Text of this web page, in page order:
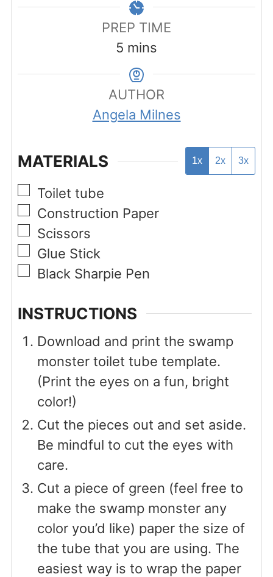
PREP TIME
5 minutes
mins
AUTHOR
Angela Milnes
MATERIALS 1x 2x 3x
▢
Toilet tube
▢
Construction Paper
▢
Scissors
▢
Glue Stick
▢
Black Sharpie Pen
INSTRUCTIONS
Download and print the swamp
monster toilet tube template.
(Print the eyes on a fun, bright
color!)
Cut the pieces out and set aside.
Be mindful to cut the eyes with
care.
Cut a piece of green (feel free to
make the swamp monster any
color you’d like) paper the size of
the tube that you are using. The
easiest way is to wrap the paper